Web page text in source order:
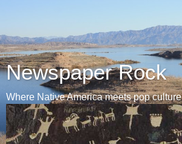
Newspaper Rock
Where Native America meets pop culture